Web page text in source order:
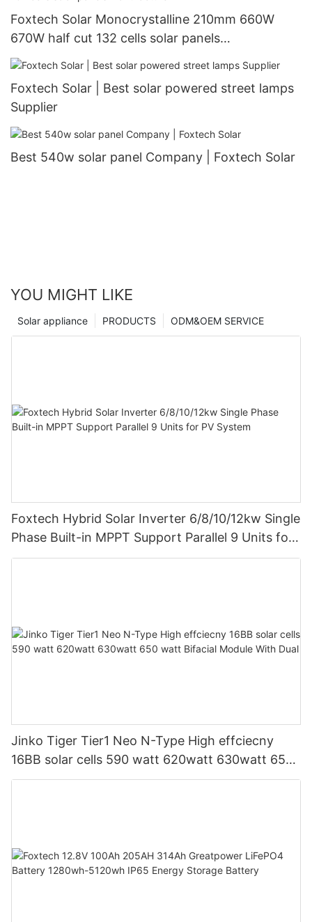
Foxtech Solar Monocrystalline 210mm 660W
670W half cut 132 cells solar panels
manufacturer
Foxtech Solar | Best solar powered street lamps
Supplier
Best 540w solar panel Company | Foxtech Solar
YOU MIGHT LIKE
ODM&OEM SERVICE
PRODUCTS
Solar appliance
Foxtech Hybrid Solar Inverter 6/8/10/12kw Single
Phase Built-in MPPT Support Parallel 9 Units for
PV System
Jinko Tiger Tier1 Neo N-Type High effciecny
16BB solar cells 590 watt 620watt 630watt 650
watt Bifacial Module With Dual